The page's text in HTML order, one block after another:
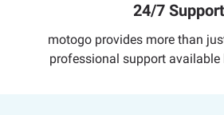
24/7 Support
motogo provides more than
professional support available